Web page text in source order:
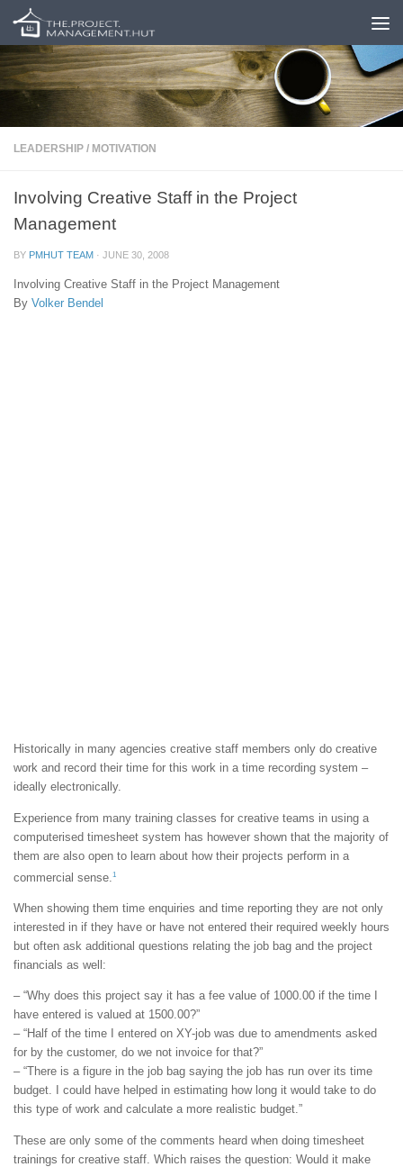
Skip to content
LEADERSHIP / MOTIVATION
Involving Creative Staff in the Project
Management
BY PMHUT TEAM · JUNE 30, 2008
Involving Creative Staff in the Project Management
By Volker Bendel
Historically in many agencies creative staff members only do creative
work and record their time for this work in a time recording system –
ideally electronically.
Experience from many training classes for creative teams in using a
computerised timesheet system has however shown that the majority of
them are also open to learn about how their projects perform in a
commercial sense. 1
When showing them time enquiries and time reporting they are not only
interested in if they have or have not entered their required weekly hours
but often ask additional questions relating the job bag and the project
financials as well:
– “Why does this project say it has a fee value of 1000.00 if the time I
have entered is valued at 1500.00?”
– “Half of the time I entered on XY-job was due to amendments asked
for by the customer, do we not invoice for that?”
– “There is a figure in the job bag saying the job has run over its time
budget. I could have helped in estimating how long it would take to do
this type of work and calculate a more realistic budget.”
These are only some of the comments heard when doing timesheet
trainings for creative staff. Which raises the question: Would it make